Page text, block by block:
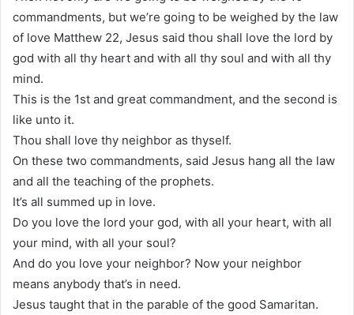
commandments, but we’re going to be weighed by the law
of love Matthew 22, Jesus said thou shall love the lord by
god with all thy heart and with all thy soul and with all thy
mind.
This is the 1st and great commandment, and the second is
like unto it.
Thou shall love thy neighbor as thyself.
On these two commandments, said Jesus hang all the law
and all the teaching of the prophets.
It’s all summed up in love.
Do you love the lord your god, with all your heart, with all
your mind, with all your soul?
And do you love your neighbor? Now your neighbor
means anybody that’s in need.
Jesus taught that in the parable of the good Samaritan.